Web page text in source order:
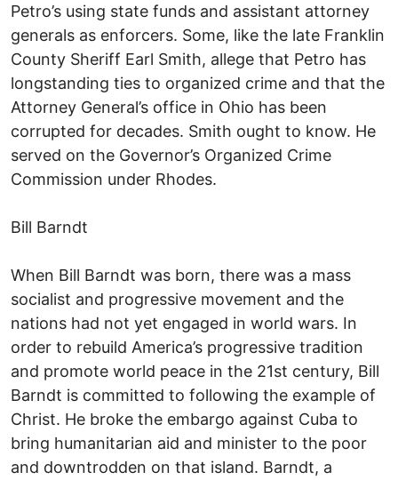
Petro’s using state funds and assistant attorney
generals as enforcers. Some, like the late Franklin
County Sheriff Earl Smith, allege that Petro has
longstanding ties to organized crime and that the
Attorney General’s office in Ohio has been
corrupted for decades. Smith ought to know. He
served on the Governor’s Organized Crime
Commission under Rhodes.
Bill Barndt
When Bill Barndt was born, there was a mass
socialist and progressive movement and the
nations had not yet engaged in world wars. In
order to rebuild America’s progressive tradition
and promote world peace in the 21st century, Bill
Barndt is committed to following the example of
Christ. He broke the embargo against Cuba to
bring humanitarian aid and minister to the poor
and downtrodden on that island. Barndt, a